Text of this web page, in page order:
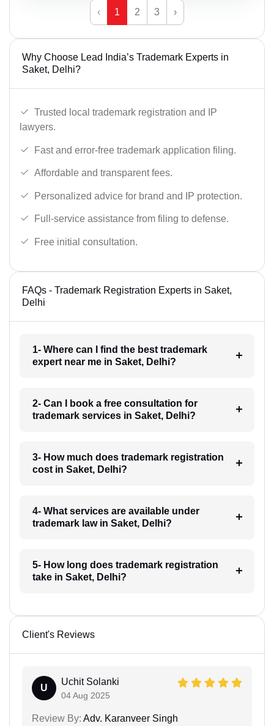
‹ 1 2 3 ›
Why Choose Lead India’s Trademark Experts in
Saket, Delhi?
Trusted local trademark registration and IP
lawyers.
Fast and error-free trademark application filing.
Affordable and transparent fees.
Personalized advice for brand and IP protection.
Full-service assistance from filing to defense.
Free initial consultation.
FAQs - Trademark Registration Experts in Saket,
Delhi
1- Where can I find the best trademark
expert near me in Saket, Delhi?
2- Can I book a free consultation for
trademark services in Saket, Delhi?
3- How much does trademark registration
cost in Saket, Delhi?
4- What services are available under
trademark law in Saket, Delhi?
5- How long does trademark registration
take in Saket, Delhi?
Client's Reviews
U
Uchit Solanki
04 Aug 2025
Review By: Adv. Karanveer Singh